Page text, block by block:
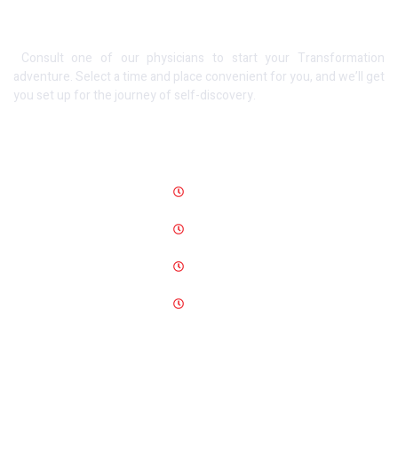
Consult one of our physicians to start your Transformation
adventure. Select a time and place convenient for you, and we’ll get
you set up for the journey of self-discovery.